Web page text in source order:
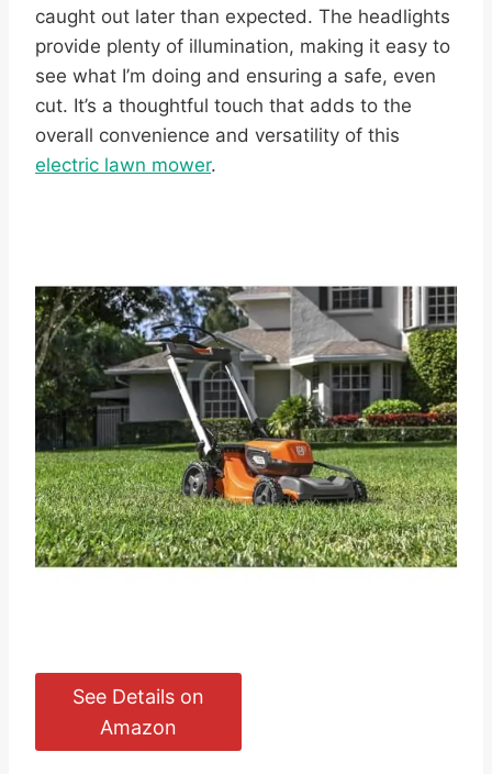
caught out later than expected. The headlights
provide plenty of illumination, making it easy to
see what I’m doing and ensuring a safe, even
cut. It’s a thoughtful touch that adds to the
overall convenience and versatility of this
electric lawn mower.
See Details on
Amazon